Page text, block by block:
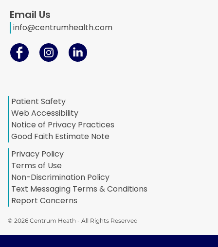
Email Us
info@centrumhealth.com
Patient Safety
Web Accessibility
Notice of Privacy Practices
Good Faith Estimate Note
Privacy Policy
Terms of Use
Non-Discrimination Policy
Text Messaging Terms & Conditions
Report Concerns
© 2026 Centrum Heath - All Rights Reserved